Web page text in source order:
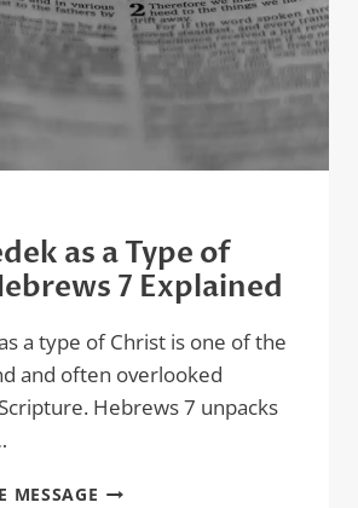
PROPHETIC
SYMBOLISM
as a Type of
7 Explained
a type of Christ is one of the
and often overlooked
Hebrews 7 unpacks
MESSAGE MELCHIZEDEK